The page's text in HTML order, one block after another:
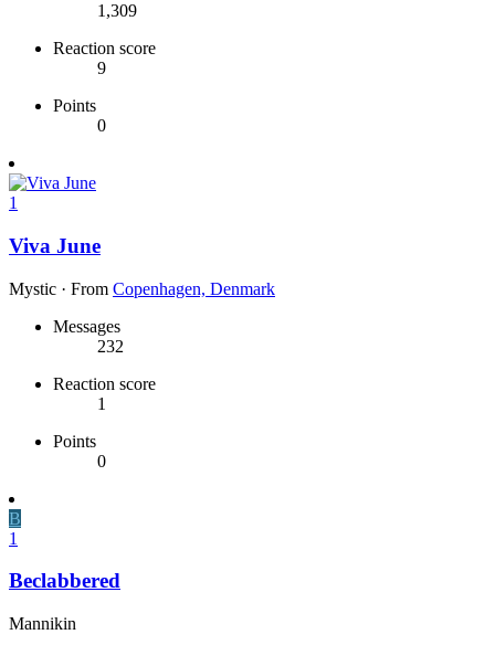
1,309
Reaction score
9
Points
0
1
Viva June
Mystic · From Copenhagen, Denmark
Messages
232
Reaction score
1
Points
0
B
1
Beclabbered
Mannikin